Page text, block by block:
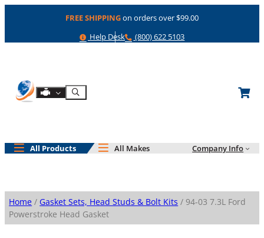
FREE SHIPPINGon orders over $99.00
Help
Help Desk Phone
(800) 622 5103
Shop By Engine
Search
All Products All Makes Company Info
Home / Gasket Sets, Head Studs & Bolt Kits / 94-03 7.3L Ford
Powerstroke Head Gasket